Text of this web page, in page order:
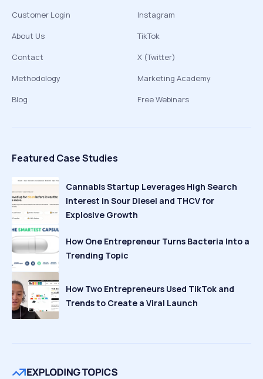
Customer Login
About Us
Contact
Methodology
Blog
Instagram
TikTok
X (Twitter)
Marketing Academy
Free Webinars
Featured Case Studies
Cannabis Startup Leverages High Search
Interest in Sour Diesel and THCV for
Explosive Growth
How One Entrepreneur Turns Bacteria Into a
Trending Topic
How Two Entrepreneurs Used TikTok and
Trends to Create a Viral Launch